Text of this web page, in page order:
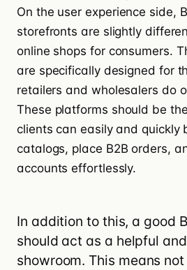
On the user experience side,
storefronts are slightly
online shops for consumers.
are specifically designed for
retailers and wholesalers do
These platforms should be
clients can easily and quickly
catalogs, place B2B orders,
accounts effortlessly.
In addition to this, a good
should act as a helpful
showroom. This means